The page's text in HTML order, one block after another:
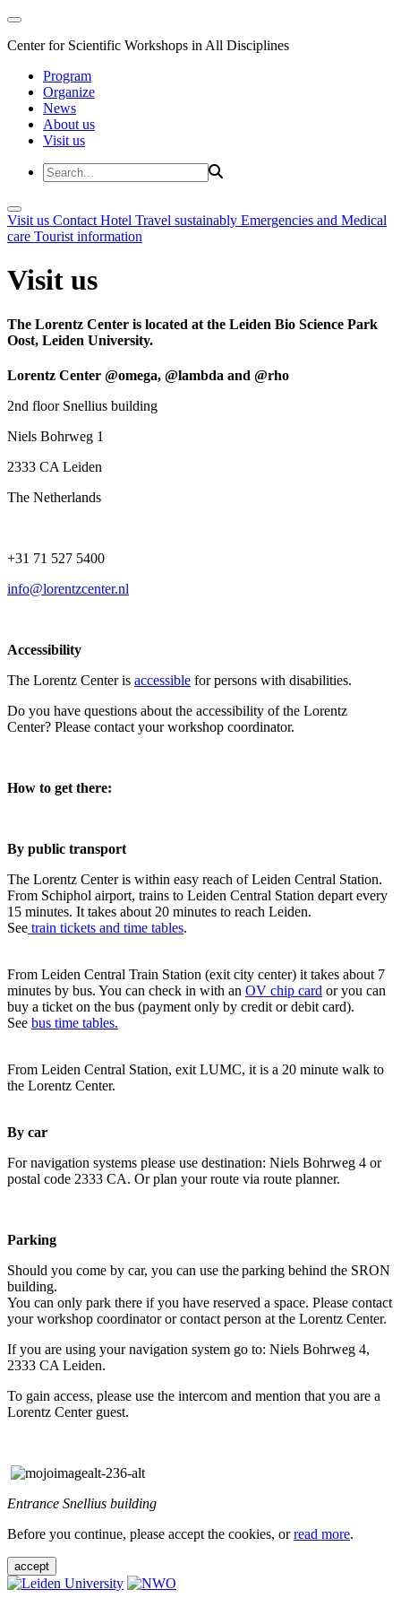
Center for Scientific Workshops in All Disciplines
Program
Organize
News
About us
Visit us
Visit us Contact Hotel Travel sustainably Emergencies and Medical
care Tourist information
Visit us
The Lorentz Center is located at the Leiden Bio Science Park
Oost, Leiden University.
Lorentz Center @omega, @lambda and @rho
2nd floor Snellius building
Niels Bohrweg 1
2333 CA Leiden
The Netherlands
+31 71 527 5400
info@lorentzcenter.nl
Accessibility
The Lorentz Center is accessible for persons with disabilities.
Do you have questions about the accessibility of the Lorentz
Center? Please contact your workshop coordinator.
How to get there:
By public transport
The Lorentz Center is within easy reach of Leiden Central Station.
From Schiphol airport, trains to Leiden Central Station depart every
15 minutes. It takes about 20 minutes to reach Leiden.
See train tickets and time tables.
From Leiden Central Train Station (exit city center) it takes about 7
minutes by bus. You can check in with an OV chip card or you can
buy a ticket on the bus (payment only by credit or debit card).
See bus time tables.
From Leiden Central Station, exit LUMC, it is a 20 minute walk to
the Lorentz Center.
By car
For navigation systems please use destination: Niels Bohrweg 4 or
postal code 2333 CA. Or plan your route via route planner.
Parking
Should you come by car, you can use the parking behind the SRON
building.
You can only park there if you have reserved a space. Please contact
your workshop coordinator or contact person at the Lorentz Center.
If you are using your navigation system go to: Niels Bohrweg 4,
2333 CA Leiden.
To gain access, please use the intercom and mention that you are a
Lorentz Center guest.
Entrance Snellius building
Before you continue, please accept the cookies, orread more.
accept